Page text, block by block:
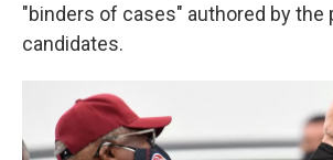
"binders of cases" authored by the
candidates.